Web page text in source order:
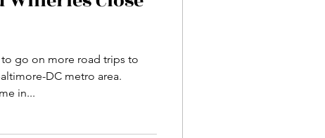
go on more road trips to
DC metro area.
in...